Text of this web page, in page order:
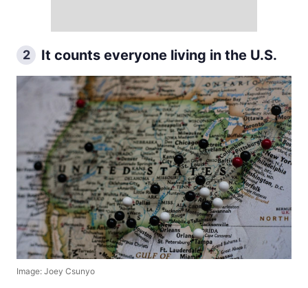
2 It counts everyone living in the U.S.
Image: Joey Csunyo